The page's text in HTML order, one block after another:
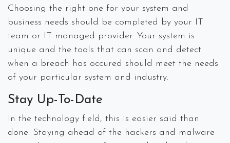
Choosing the right one for your system and
business needs should be completed by your IT
team or IT managed provider. Your system is
unique and the tools that can scan and detect
when a breach has occured should meet the needs
of your particular system and industry.
Stay Up-To-Date
In the technology field, this is easier said than
done. Staying ahead of the hackers and malware